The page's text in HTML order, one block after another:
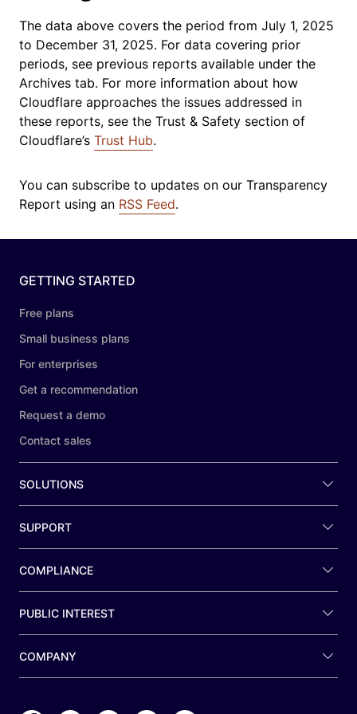
The data above covers the period from July 1, 2025
to December 31, 2025. For data covering prior
periods, see previous reports available under the
Archives tab. For more information about how
Cloudflare approaches the issues addressed in
these reports, see the Trust & Safety section of
Cloudflare’s Trust Hub.
You can subscribe to updates on our Transparency
Report using an RSS Feed.
GETTING STARTED
Free plans
Small business plans
For enterprises
Get a recommendation
Request a demo
Contact sales
SOLUTIONS
SUPPORT
COMPLIANCE
PUBLIC INTEREST
COMPANY